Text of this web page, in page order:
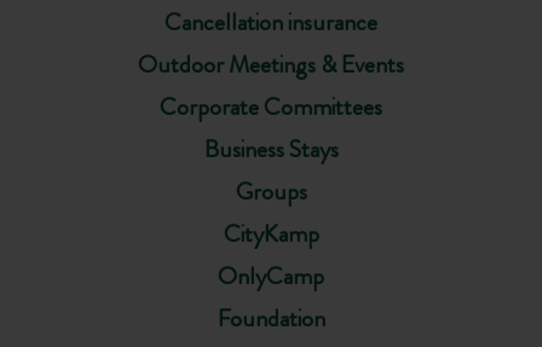
Cancellation insurance
Outdoor Meetings & Events
Corporate Committees
Business Stays
Groups
CityKamp
OnlyCamp
Foundation